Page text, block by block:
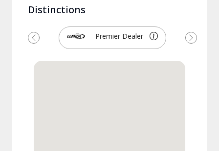
Distinctions
Premier Dealer
Previous Next